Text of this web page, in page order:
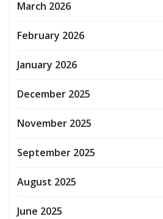
March 2026
February 2026
January 2026
December 2025
November 2025
September 2025
August 2025
June 2025